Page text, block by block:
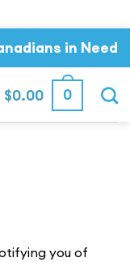
in Need
$0.00 0
you of